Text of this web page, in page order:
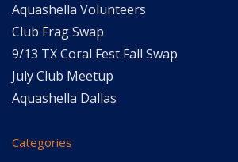
Aquashella Volunteers
Club Frag Swap
9/13 TX Coral Fest Fall Swap
July Club Meetup
Aquashella Dallas
Categories